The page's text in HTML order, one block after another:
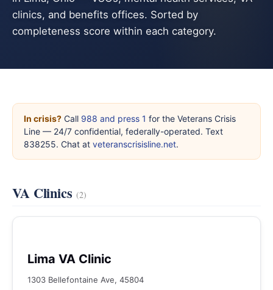
clinics, and benefits offices. Sorted by
completeness score within each category.
In crisis? Call 988 and press 1 for the Veterans Crisis
Line — 24/7 confidential, federally-operated. Text
838255. Chat at veteranscrisisline.net.
VA Clinics (2)
Lima VA Clinic
1303 Bellefontaine Ave, 45804